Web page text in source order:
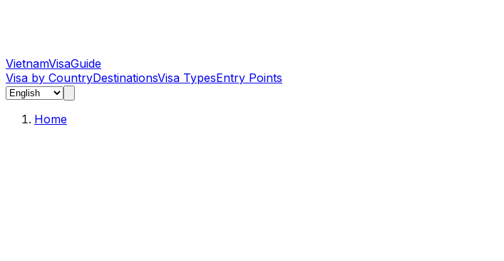
VietnamVisaGuide
Visa by CountryDestinationsVisa TypesEntry Points
Home